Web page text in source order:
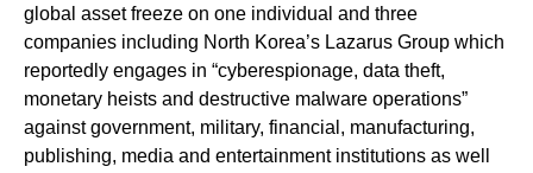
global asset freeze on one individual and three
companies including North Korea’s Lazarus Group which
reportedly engages in “cyberespionage, data theft,
monetary heists and destructive malware operations”
against government, military, financial, manufacturing,
publishing, media and entertainment institutions as well